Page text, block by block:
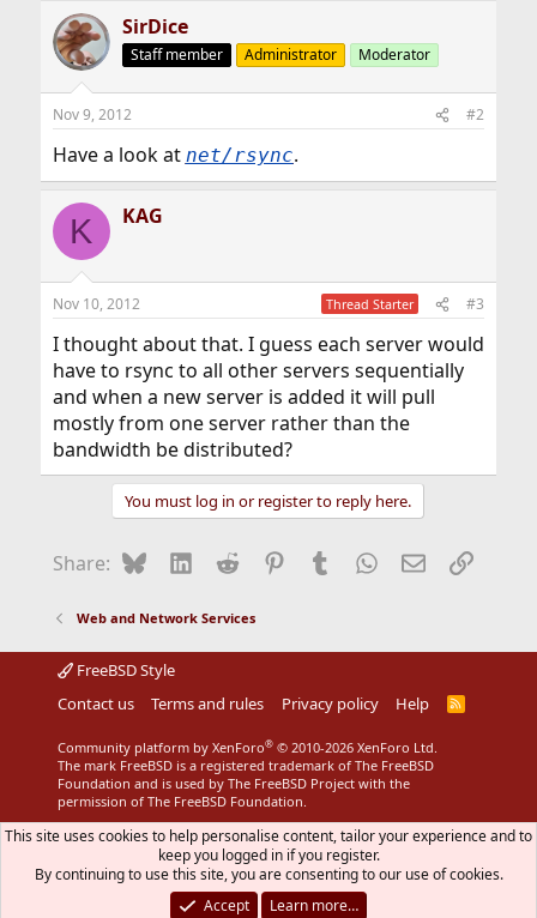
SirDice
Staff member Administrator Moderator
Nov 9, 2012 #2
Have a look at net/rsync.
K KAG
Nov 10, 2012 Thread Starter #3
I thought about that. I guess each server would
have to rsync to all other servers sequentially
and when a new server is added it will pull
mostly from one server rather than the
bandwidth be distributed?
You must log in or register to reply here.
Share: BlueskyLinkedIn
Reddit Pinterest
Tumblr WhatsApp
EmailLink
Web and Network Services
FreeBSD Style
Contact us
Terms and rules Privacy policy Help
R
Community platform by XenForo® © 2010-2026 XenForo Ltd.
The mark FreeBSD is a registered trademark of The FreeBSD
Foundation and is used by The FreeBSD Project with the
permission of The FreeBSD Foundation.
This site uses cookies to help personalise content, tailor your experience and to
keep you logged in if you register.
By continuing to use this site, you are consenting to our use of cookies.
Accept
Learn more…